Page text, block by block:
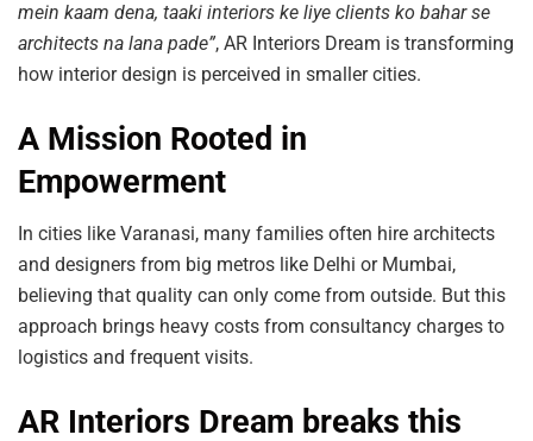
mein kaam dena, taaki interiors ke liye clients ko bahar se
architects na lana pade”, AR Interiors Dream is transforming
how interior design is perceived in smaller cities.
A Mission Rooted in
Empowerment
In cities like Varanasi, many families often hire architects
and designers from big metros like Delhi or Mumbai,
believing that quality can only come from outside. But this
approach brings heavy costs from consultancy charges to
logistics and frequent visits.
AR Interiors Dream breaks this